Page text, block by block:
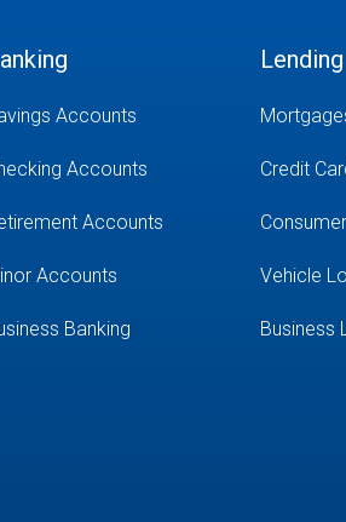
Accounts
Accounts
Accounts
Accounts
Banking
Lending
Credit
Vehicle
Business